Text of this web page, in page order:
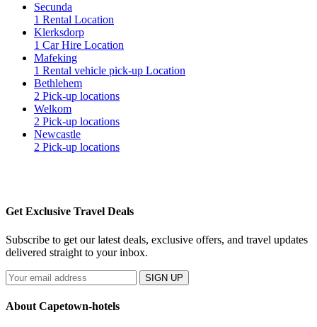
Secunda
1 Rental Location
Klerksdorp
1 Car Hire Location
Mafeking
1 Rental vehicle pick-up Location
Bethlehem
2 Pick-up locations
Welkom
2 Pick-up locations
Newcastle
2 Pick-up locations
Get Exclusive Travel Deals
Subscribe to get our latest deals, exclusive offers, and travel updates
delivered straight to your inbox.
SIGN UP
About Capetown-hotels